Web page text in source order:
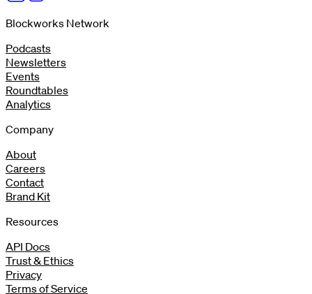
Blockworks Network
Podcasts
Newsletters
Events
Roundtables
Analytics
Company
About
Careers
Contact
Brand Kit
Resources
API Docs
Trust & Ethics
Privacy
Terms of Service